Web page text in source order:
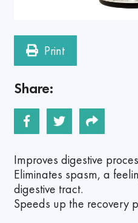
Print
Share:
Improves digestive
Eliminates spasm, a
digestive tract.
Speeds up the recovery